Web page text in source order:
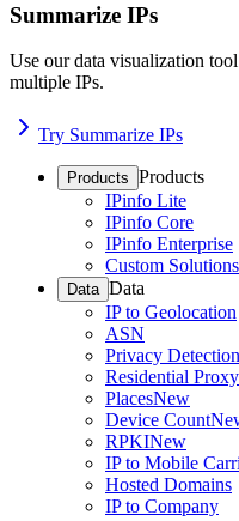
Summarize IPs
Use our data visualization
multiple IPs.
Try Summarize IPs
Products Products
IPinfo Lite
IPinfo Core
IPinfo Enterprise
Custom Solutions
Data Data
IP to Geolocation
ASN
Privacy Detection
Residential Proxy
PlacesNew
Device Count
RPKINew
IP to Mobile
Hosted Domains
IP to Company